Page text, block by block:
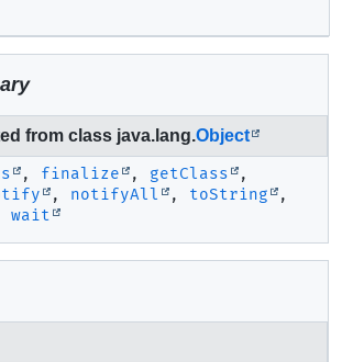
from class java.lang.Object
, finalize , getClass
,
, notifyAll , toString
,
wait